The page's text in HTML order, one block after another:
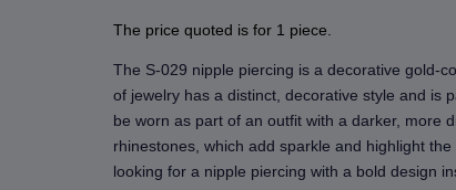
The price quoted is for 1 piece.
The S-029 nipple piercing is a decorative gold-
of jewelry has a distinct, decorative style and is
be worn as part of an outfit with a darker, more
rhinestones, which add sparkle and highlight
looking for a nipple piercing with a bold design